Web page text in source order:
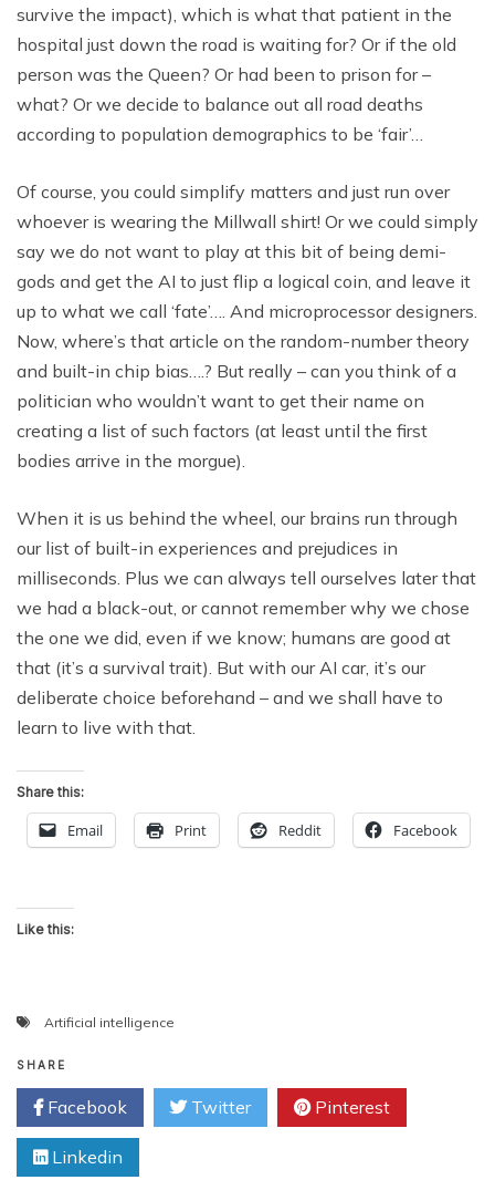
survive the impact), which is what that patient in the
hospital just down the road is waiting for? Or if the old
person was the Queen? Or had been to prison for –
what? Or we decide to balance out all road deaths
according to population demographics to be ‘fair’…
Of course, you could simplify matters and just run over
whoever is wearing the Millwall shirt! Or we could simply
say we do not want to play at this bit of being demi-
gods and get the AI to just flip a logical coin, and leave it
up to what we call ‘fate’…. And microprocessor designers.
Now, where’s that article on the random-number theory
and built-in chip bias….? But really – can you think of a
politician who wouldn’t want to get their name on
creating a list of such factors (at least until the first
bodies arrive in the morgue).
When it is us behind the wheel, our brains run through
our list of built-in experiences and prejudices in
milliseconds. Plus we can always tell ourselves later that
we had a black-out, or cannot remember why we chose
the one we did, even if we know; humans are good at
that (it’s a survival trait). But with our AI car, it’s our
deliberate choice beforehand – and we shall have to
learn to live with that.
Share this:
Email Print Reddit Facebook
Like this:
Artificial intelligence
SHARE
Facebook Twitter Pinterest
Linkedin